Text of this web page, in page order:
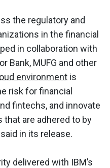
the regulatory and
in the financial
in collaboration with
Bank, MUFG and other
environment is
risk for financial
fintechs, and innovate
are adhered to by
in its release.
delivered with IBM’s